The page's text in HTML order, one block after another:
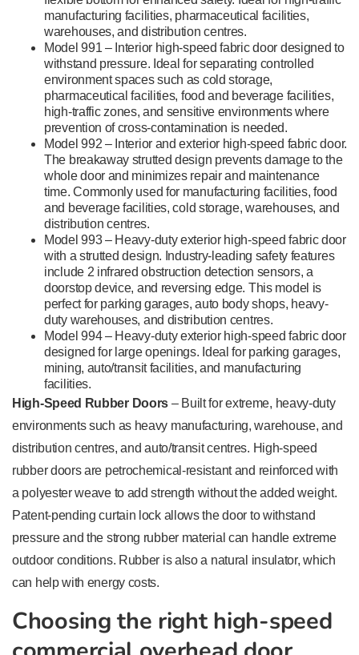
manufacturing facilities, pharmaceutical facilities,
warehouses, and distribution centres.
Model 991 – Interior high-speed fabric door designed to
withstand pressure. Ideal for separating controlled
environment spaces such as cold storage,
pharmaceutical facilities, food and beverage facilities,
high-traffic zones, and sensitive environments where
prevention of cross-contamination is needed.
Model 992 – Interior and exterior high-speed fabric door.
The breakaway strutted design prevents damage to the
whole door and minimizes repair and maintenance
time. Commonly used for manufacturing facilities, food
and beverage facilities, cold storage, warehouses, and
distribution centres.
Model 993 – Heavy-duty exterior high-speed fabric door
with a strutted design. Industry-leading safety features
include 2 infrared obstruction detection sensors, a
doorstop device, and reversing edge. This model is
perfect for parking garages, auto body shops, heavy-
duty warehouses, and distribution centres.
Model 994 – Heavy-duty exterior high-speed fabric door
designed for large openings. Ideal for parking garages,
mining, auto/transit facilities, and manufacturing
facilities.
High-Speed Rubber Doors – Built for extreme, heavy-duty
environments such as heavy manufacturing, warehouse, and
distribution centres, and auto/transit centres. High-speed
rubber doors are petrochemical-resistant and reinforced with
a polyester weave to add strength without the added weight.
Patent-pending curtain lock allows the door to withstand
pressure and the strong rubber material can handle extreme
outdoor conditions. Rubber is also a natural insulator, which
can help with energy costs.
Choosing the right high-speed